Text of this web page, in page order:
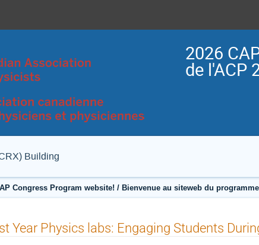
2026
de l'ACP
Building
Congress Program website! / Bienvenue au siteweb du
Year Physics labs: Engaging Students